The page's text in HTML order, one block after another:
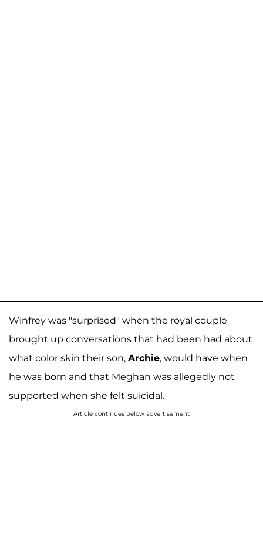
Winfrey was "surprised" when the royal couple
brought up conversations that had been had about
what color skin their son, Archie, would have when
he was born and that Meghan was allegedly not
supported when she felt suicidal.
Article continues below advertisement